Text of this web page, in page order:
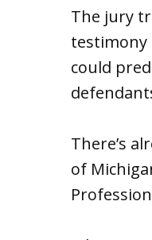
The jury
testimony
could
There’s
of